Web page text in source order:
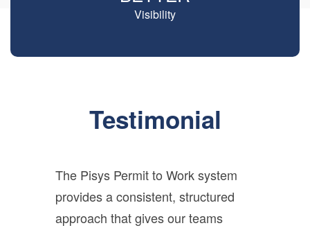
Visibility
Testimonial
The Pisys Permit to Work system
provides a consistent, structured
approach that gives our teams